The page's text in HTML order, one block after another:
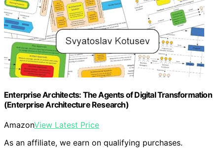
Enterprise Architects: The Agents of Digital Transformation
(Enterprise Architecture Research)
AmazonView Latest Price
As an affiliate, we earn on qualifying purchases.